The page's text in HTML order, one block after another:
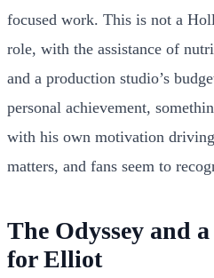
focused work. This is not a
role, with the assistance of
and a production studio’s
personal achievement,
with his own motivation
matters, and fans seem to
The Odyssey and
for Elliot